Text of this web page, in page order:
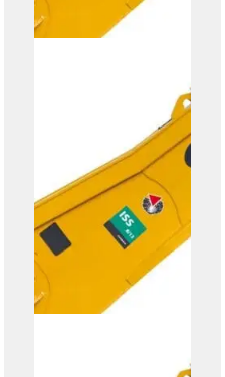
ISS 10/20
View Product